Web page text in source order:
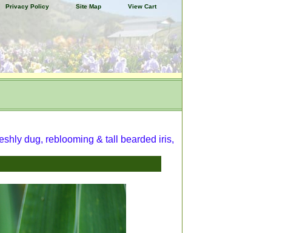
Privacy Policy Site Map View Cart
dug, reblooming & tall bearded iris,